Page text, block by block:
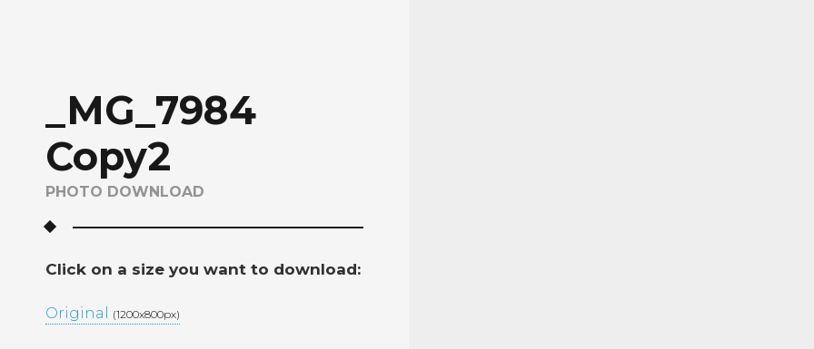
_MG_7984
Copy2
PHOTO DOWNLOAD
Click on a size you want to download:
Original (1200x800px)